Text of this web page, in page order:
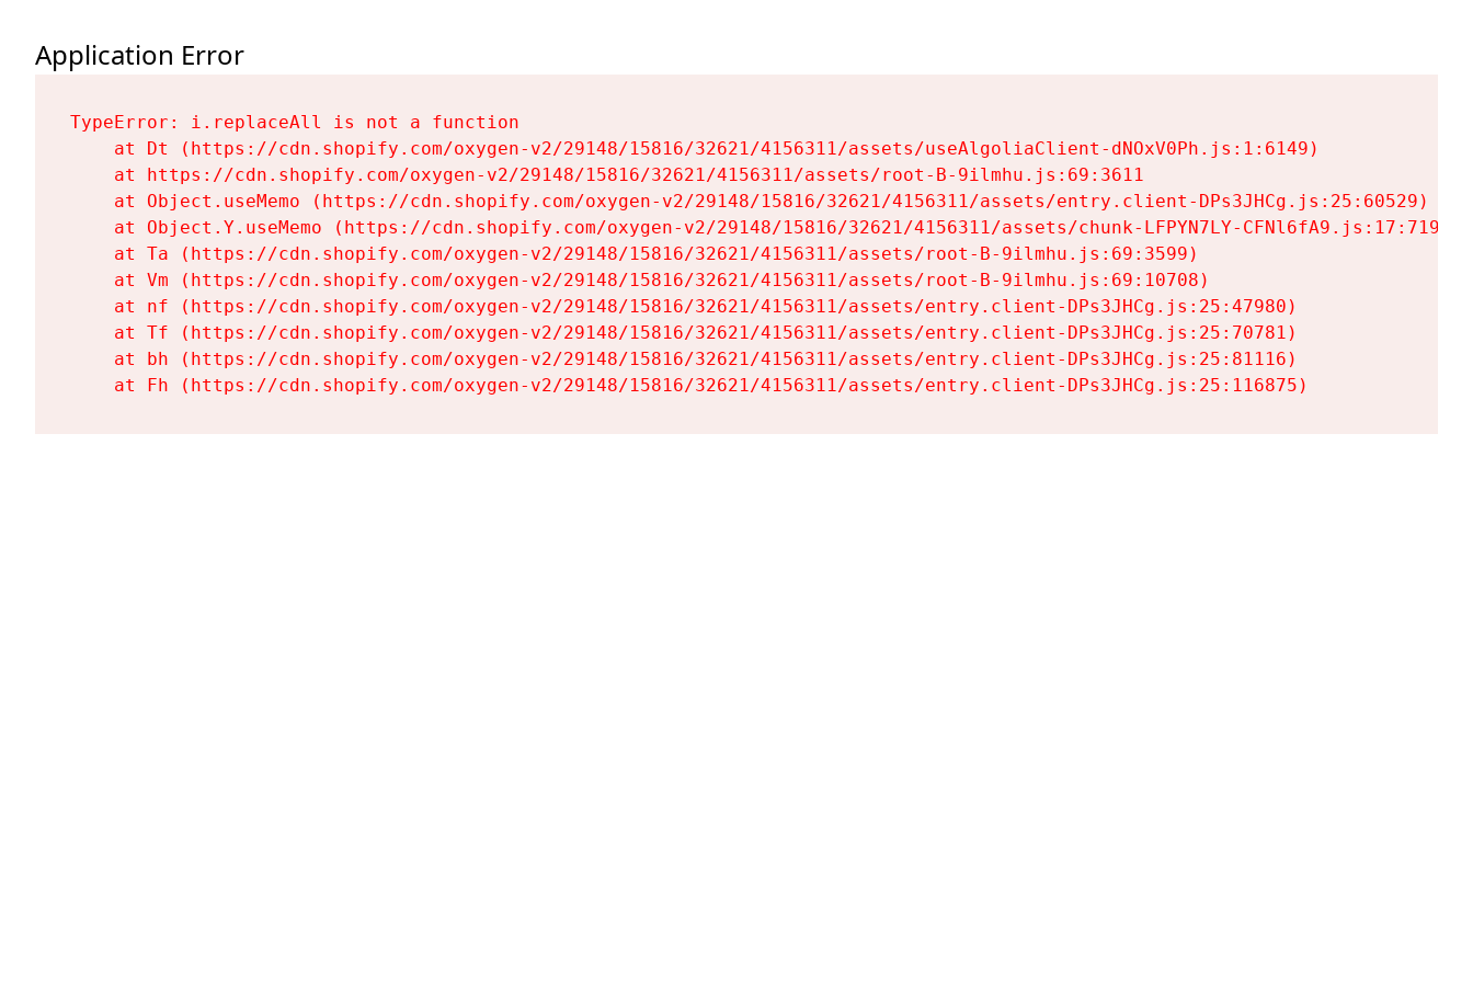
Application Error
TypeError: i.replaceAll is not a function
    at Dt (https://cdn.shopify.com/oxygen-v2/29148/15816/32621/4156311/assets/useAlgoliaClient-dNOxV0Ph.js:1:6149)
    at https://cdn.shopify.com/oxygen-v2/29148/15816/32621/4156311/assets/root-B-9ilmhu.js:69:3611
    at Object.useMemo (https://cdn.shopify.com/oxygen-v2/29148/15816/32621/4156311/assets/entry.client-DPs3JHCg.js:25:60529)
    at Object.Y.useMemo (https://cdn.shopify.com/oxygen-v2/29148/15816/32621/4156311/assets/chunk-LFPYN7LY-CFNl6fA9.js:17:7197)
    at Ta (https://cdn.shopify.com/oxygen-v2/29148/15816/32621/4156311/assets/root-B-9ilmhu.js:69:3599)
    at Vm (https://cdn.shopify.com/oxygen-v2/29148/15816/32621/4156311/assets/root-B-9ilmhu.js:69:10708)
    at nf (https://cdn.shopify.com/oxygen-v2/29148/15816/32621/4156311/assets/entry.client-DPs3JHCg.js:25:47980)
    at Tf (https://cdn.shopify.com/oxygen-v2/29148/15816/32621/4156311/assets/entry.client-DPs3JHCg.js:25:70781)
    at bh (https://cdn.shopify.com/oxygen-v2/29148/15816/32621/4156311/assets/entry.client-DPs3JHCg.js:25:81116)
    at Fh (https://cdn.shopify.com/oxygen-v2/29148/15816/32621/4156311/assets/entry.client-DPs3JHCg.js:25:116875)